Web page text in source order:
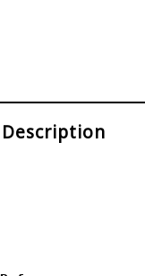
Description